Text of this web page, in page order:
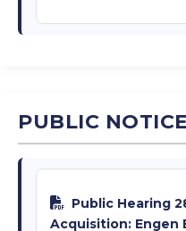
PUBLIC
Public Hearing
Acquisition: Engen